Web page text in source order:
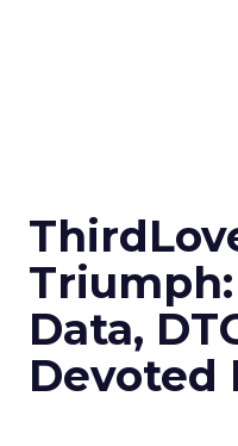
Triumph:
Data,
Devoted